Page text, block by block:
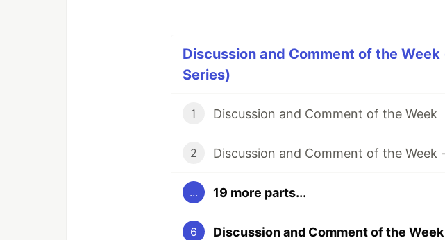
Discussion and Comment of the
Series)
1 Discussion and Comment of the Week
2 Discussion and Comment of the Week
... 19 more parts...
6 Discussion and Comment of the